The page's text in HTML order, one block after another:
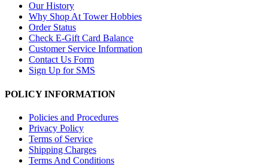
Our History
Why Shop At Tower Hobbies
Order Status
Check E-Gift Card Balance
Customer Service Information
Contact Us Form
Sign Up for SMS
POLICY INFORMATION
Policies and Procedures
Privacy Policy
Terms of Service
Shipping Charges
Terms And Conditions